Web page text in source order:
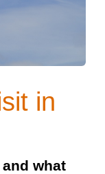
in
what